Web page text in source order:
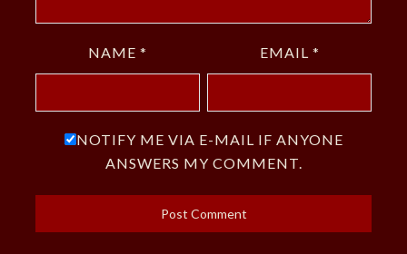
NAME * EMAIL *
NOTIFY ME VIA E-MAIL IF ANYONE
ANSWERS MY COMMENT.